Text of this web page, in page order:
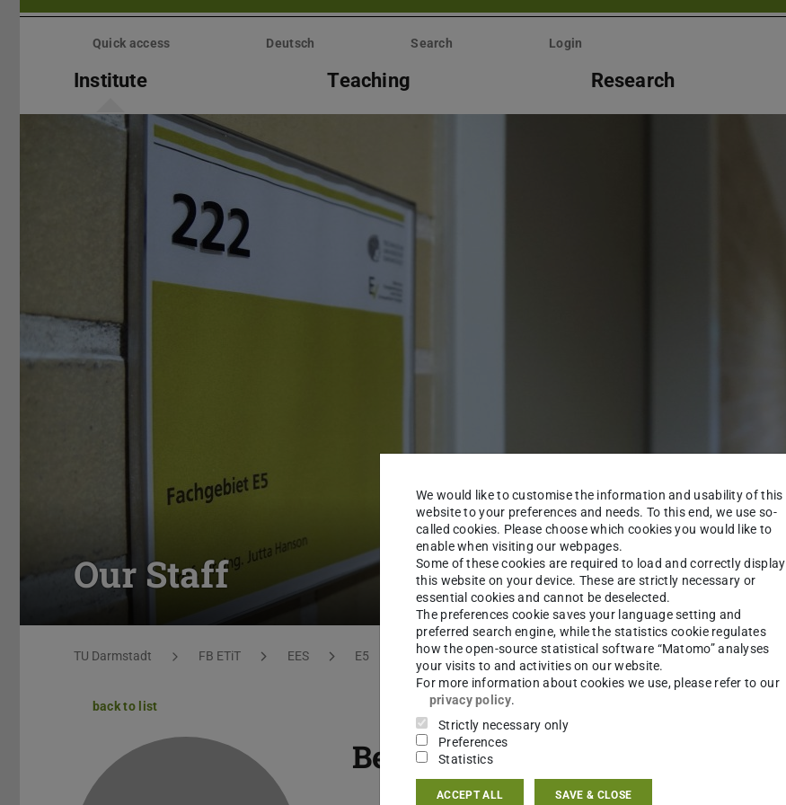
Skip
Quick access Deutsch Search Login
Institute Teaching Research
Our Staff
You are here:
TU Darmstadt FB ETiT EES E5 Institute Staff
back to list
Benjamin Braun
We would like to customise the information and usability of this
website to your preferences and needs. To this end, we use so-
called cookies. Please choose which cookies you would like to
enable when visiting our webpages.
Some of these cookies are required to load and correctly display
this website on your device. These are strictly necessary or
essential cookies and cannot be deselected.
The preferences cookie saves your language setting and
preferred search engine, while the statistics cookie regulates
how the open-source statistical software “Matomo” analyses
your visits to and activities on our website.
For more information about cookies we use, please refer to our
privacy policy.
Strictly necessary only
Preferences
Statistics
ACCEPT ALL SAVE & CLOSE